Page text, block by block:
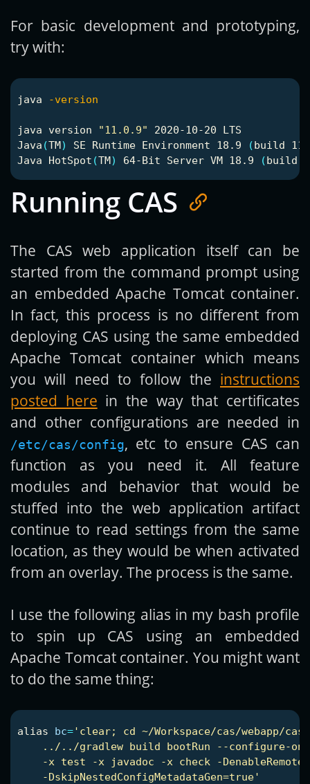
For basic development and prototyping,
try with:
java -version
java version "11.0.9"
2020-10-20 LTS
Java (TM) SE Runtime Environment 18.9 (build
Java HotSpot (TM) 64-Bit Server VM 18.9 (build
Running CAS
The CAS web application itself can be
started from the command prompt using
an embedded Apache Tomcat container.
In fact, this process is no different from
deploying CAS using the same embedded
Apache Tomcat container which means
you will need to follow the instructions
posted here in the way that certificates
and other configurations are needed in
/etc/cas/config, etc to ensure CAS can
function as you need it. All feature
modules and behavior that would be
stuffed into the web application artifact
continue to read settings from the same
location, as they would be when activated
from an overlay. The process is the same.
I use the following alias in my bash profile
to spin up CAS using an embedded
Apache Tomcat container. You might want
to do the same thing:
alias bc='clear; cd ~/Workspace/cas/webapp/
../../gradlew build bootRun --configure-
-x test -x javadoc -x check -
    -DskipNestedConfigMetadataGen=true'